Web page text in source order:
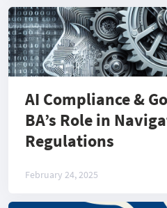
AI Compliance &
BA’s Role in
Regulations
February 24, 2025